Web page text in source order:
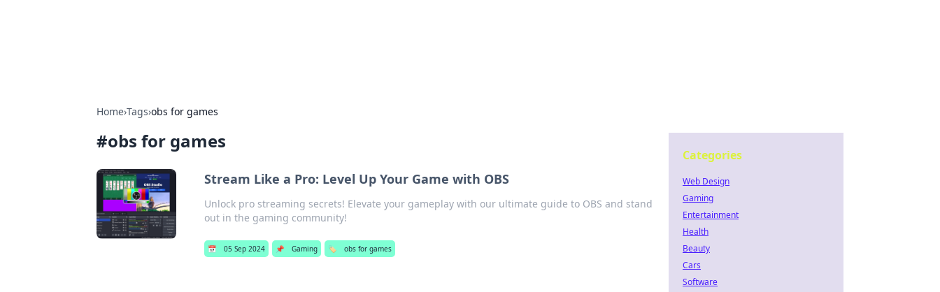
Home›Tags›obs for games
#obs for games
Stream Like a Pro: Level Up Your Game with OBS
Unlock pro streaming secrets! Elevate your gameplay with our ultimate guide to OBS and stand
out in the gaming community!
📅 05 Sep 2024 📌 Gaming 🏷️ obs for games
Categories
Web Design
Gaming
Entertainment
Health
Beauty
Cars
Software